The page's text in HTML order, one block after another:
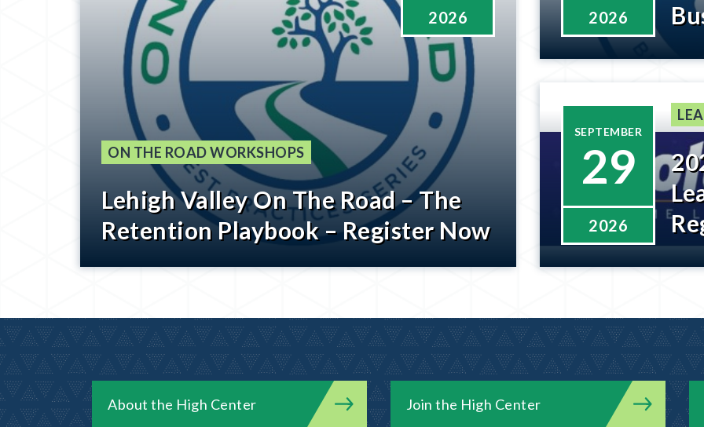
2026
ON THE ROAD WORKSHOPS
Lehigh Valley On The Road – The
Retention Playbook – Register Now
2026
SEPTEMBER
29
2026
About the High Center Join the High Center